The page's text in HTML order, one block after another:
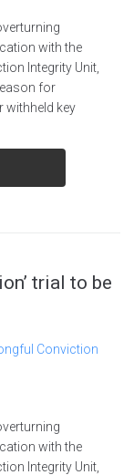
with the
Integrity Unit,
for
withheld key
trial to be
Conviction
with the
Integrity Unit,